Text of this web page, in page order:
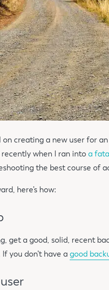
creating a new user for
when I ran into a
the best course of
here’s how:
get a good, solid, recent
you don’t have a good